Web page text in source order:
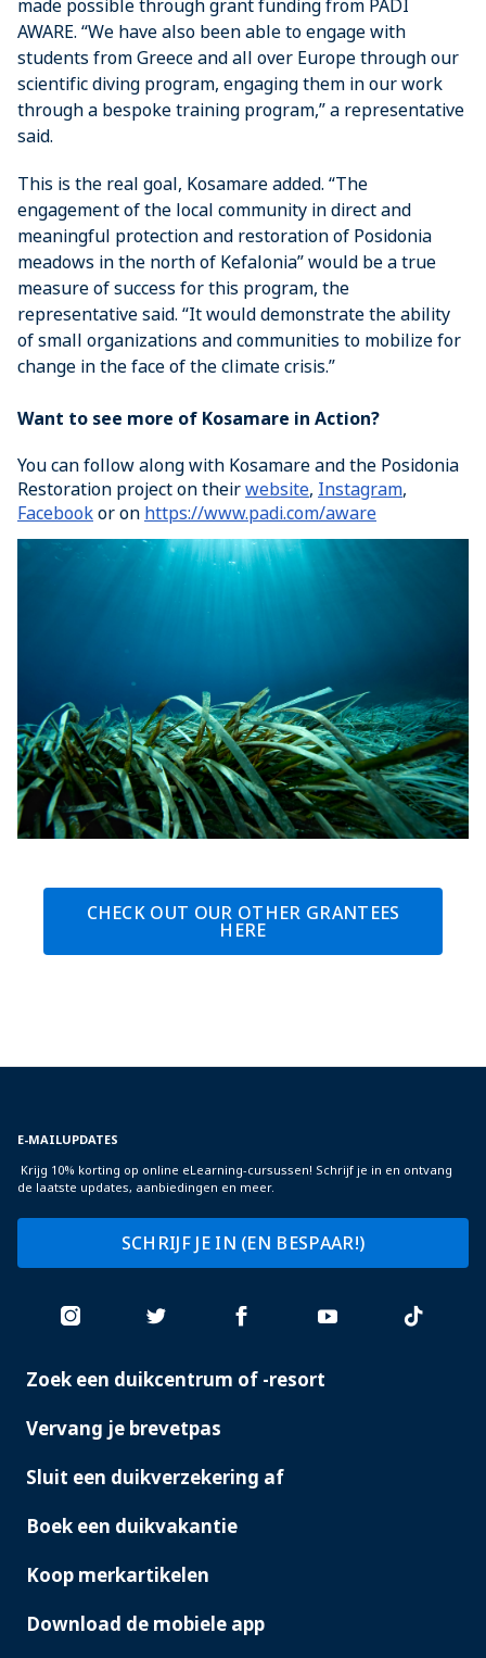
made possible through grant funding from PADI
AWARE. “We have also been able to engage with
students from Greece and all over Europe through our
scientific diving program, engaging them in our work
through a bespoke training program,” a representative
said.
This is the real goal, Kosamare added. “The
engagement of the local community in direct and
meaningful protection and restoration of Posidonia
meadows in the north of Kefalonia” would be a true
measure of success for this program, the
representative said. “It would demonstrate the ability
of small organizations and communities to mobilize for
change in the face of the climate crisis.”
Want to see more of Kosamare in Action?
You can follow along with Kosamare and the Posidonia
Restoration project on theirwebsite, Instagram,
Facebookor on https://www.padi.com/aware
CHECK OUT OUR OTHER GRANTEES
HERE
E-MAILUPDATES
Krijg 10% korting op online eLearning-cursussen! Schrijf je in en ontvang
de laatste updates, aanbiedingen en meer.
SCHRIJF JE IN (EN BESPAAR!)
PADI
Zoek een duikcentrum of -resort
Vervang je brevetpas
Sluit een duikverzekering af
Boek een duikvakantie
Koop merkartikelen
Download de mobiele app